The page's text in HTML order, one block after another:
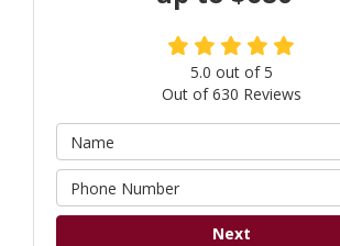
5.0 out of5
Out of630 Reviews
Next